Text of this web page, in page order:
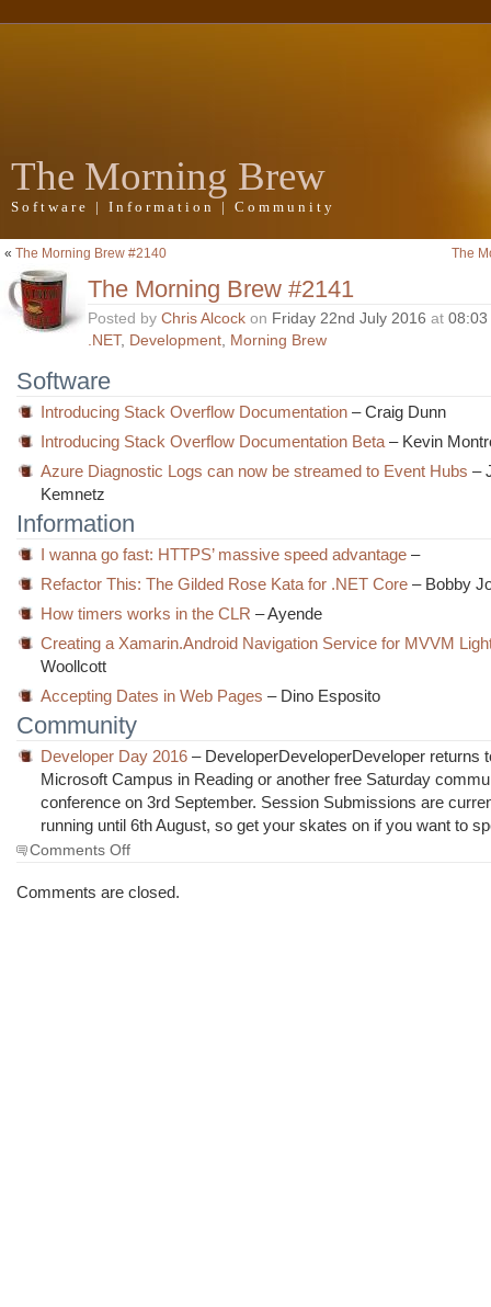
The Morning Brew
Software | Information | Community
« The Morning Brew #2140 The
The Morning Brew #2141
Posted by Chris Alcock on Friday 22nd July 2016 at 08:03
.NET, Development, Morning Brew
Software
Introducing Stack Overflow Documentation – Craig Dunn
Introducing Stack Overflow Documentation Beta – Kevin
Azure Diagnostic Logs can now be streamed to Event Hubs –
Kemnetz
Information
I wanna go fast: HTTPS’ massive speed advantage –
Refactor This: The Gilded Rose Kata for .NET Core – Bobby
How timers works in the CLR – Ayende
Creating a Xamarin.Android Navigation Service for MVVM
Woollcott
Accepting Dates in Web Pages – Dino Esposito
Community
Developer Day 2016 – DeveloperDeveloperDeveloper returns
Microsoft Campus in Reading or another free Saturday
conference on 3rd September. Session Submissions are
running until 6th August, so get your skates on if you want to
Comments Offon
Morning
Comments are closed.